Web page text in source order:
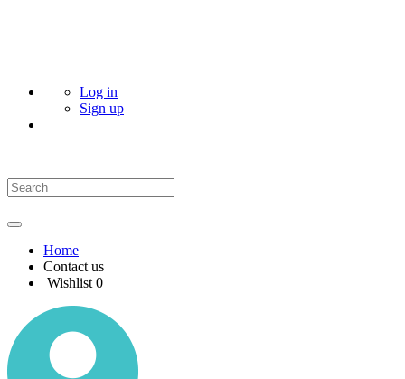
Log in
Sign up
Home
Contact us
Wishlist 0